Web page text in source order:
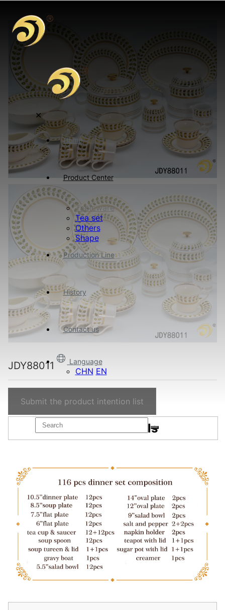
✕
Home
Product Center
Tableware
Tea set
Others
Shape
Production Line
History
Contact us
Language
CHN EN
JDY88011
Submit the product intention list
Product details